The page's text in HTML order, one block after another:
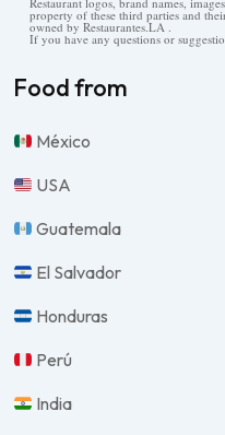
property of these third parties and
owned by Restaurantes.LA .
If you have any questions or
Food from
México
USA
Guatemala
El Salvador
Honduras
Perú
India